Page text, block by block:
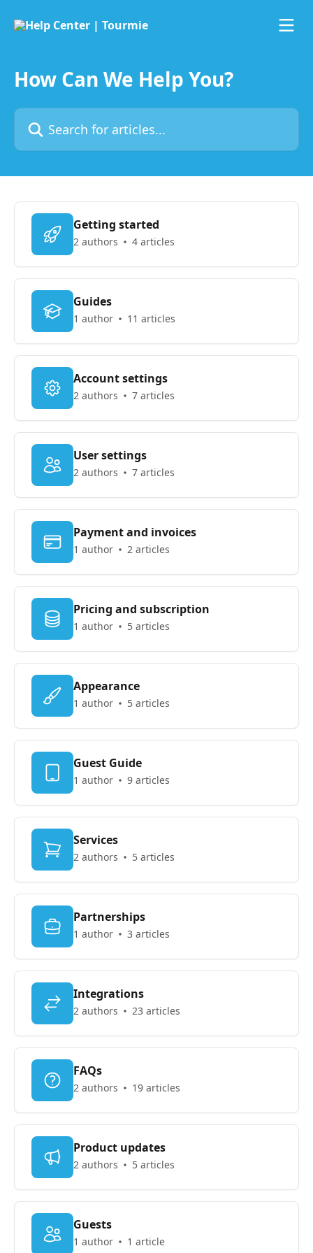
How Can We Help You?
Search for articles...
Getting started
2 authors 4 articles
Guides
1 author 11 articles
Account settings
2 authors 7 articles
User settings
2 authors 7 articles
Payment and invoices
1 author 2 articles
Pricing and subscription
1 author 5 articles
Appearance
1 author 5 articles
Guest Guide
1 author 9 articles
Services
2 authors 5 articles
Partnerships
1 author 3 articles
Integrations
2 authors 23 articles
FAQs
2 authors 19 articles
Product updates
2 authors 5 articles
Guests
1 author 1 article